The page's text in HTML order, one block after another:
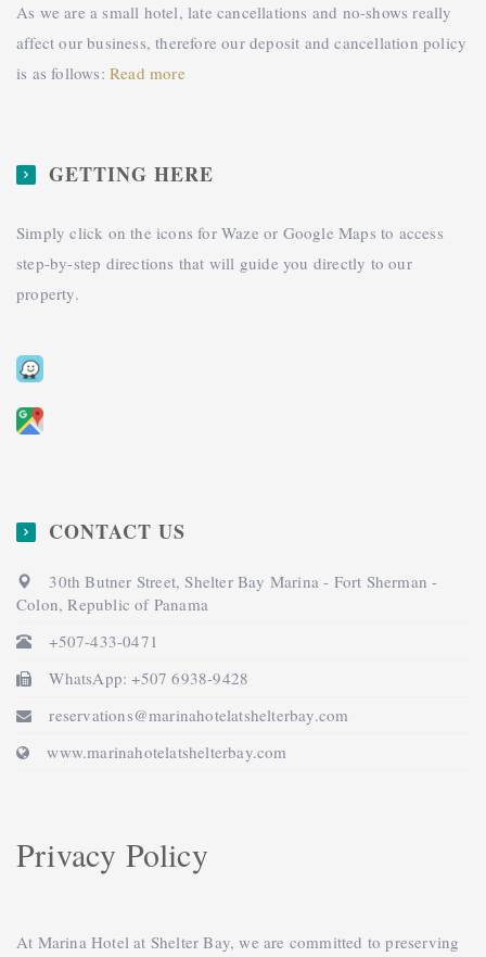
As we are a small hotel, late cancellations and no-shows really
affect our business, therefore our deposit and cancellation policy
is as follows: Read more
GETTING HERE
Simply click on the icons for Waze or Google Maps to access
step-by-step directions that will guide you directly to our
property.
CONTACT US
30th Butner Street, Shelter Bay Marina - Fort Sherman -
Colon, Republic of Panama
+507-433-0471
WhatsApp: +507 6938-9428
reservations@marinahotelatshelterbay.com
www.marinahotelatshelterbay.com
Privacy Policy
At Marina Hotel at Shelter Bay, we are committed to preserving